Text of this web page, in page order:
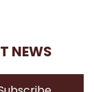
NEWS